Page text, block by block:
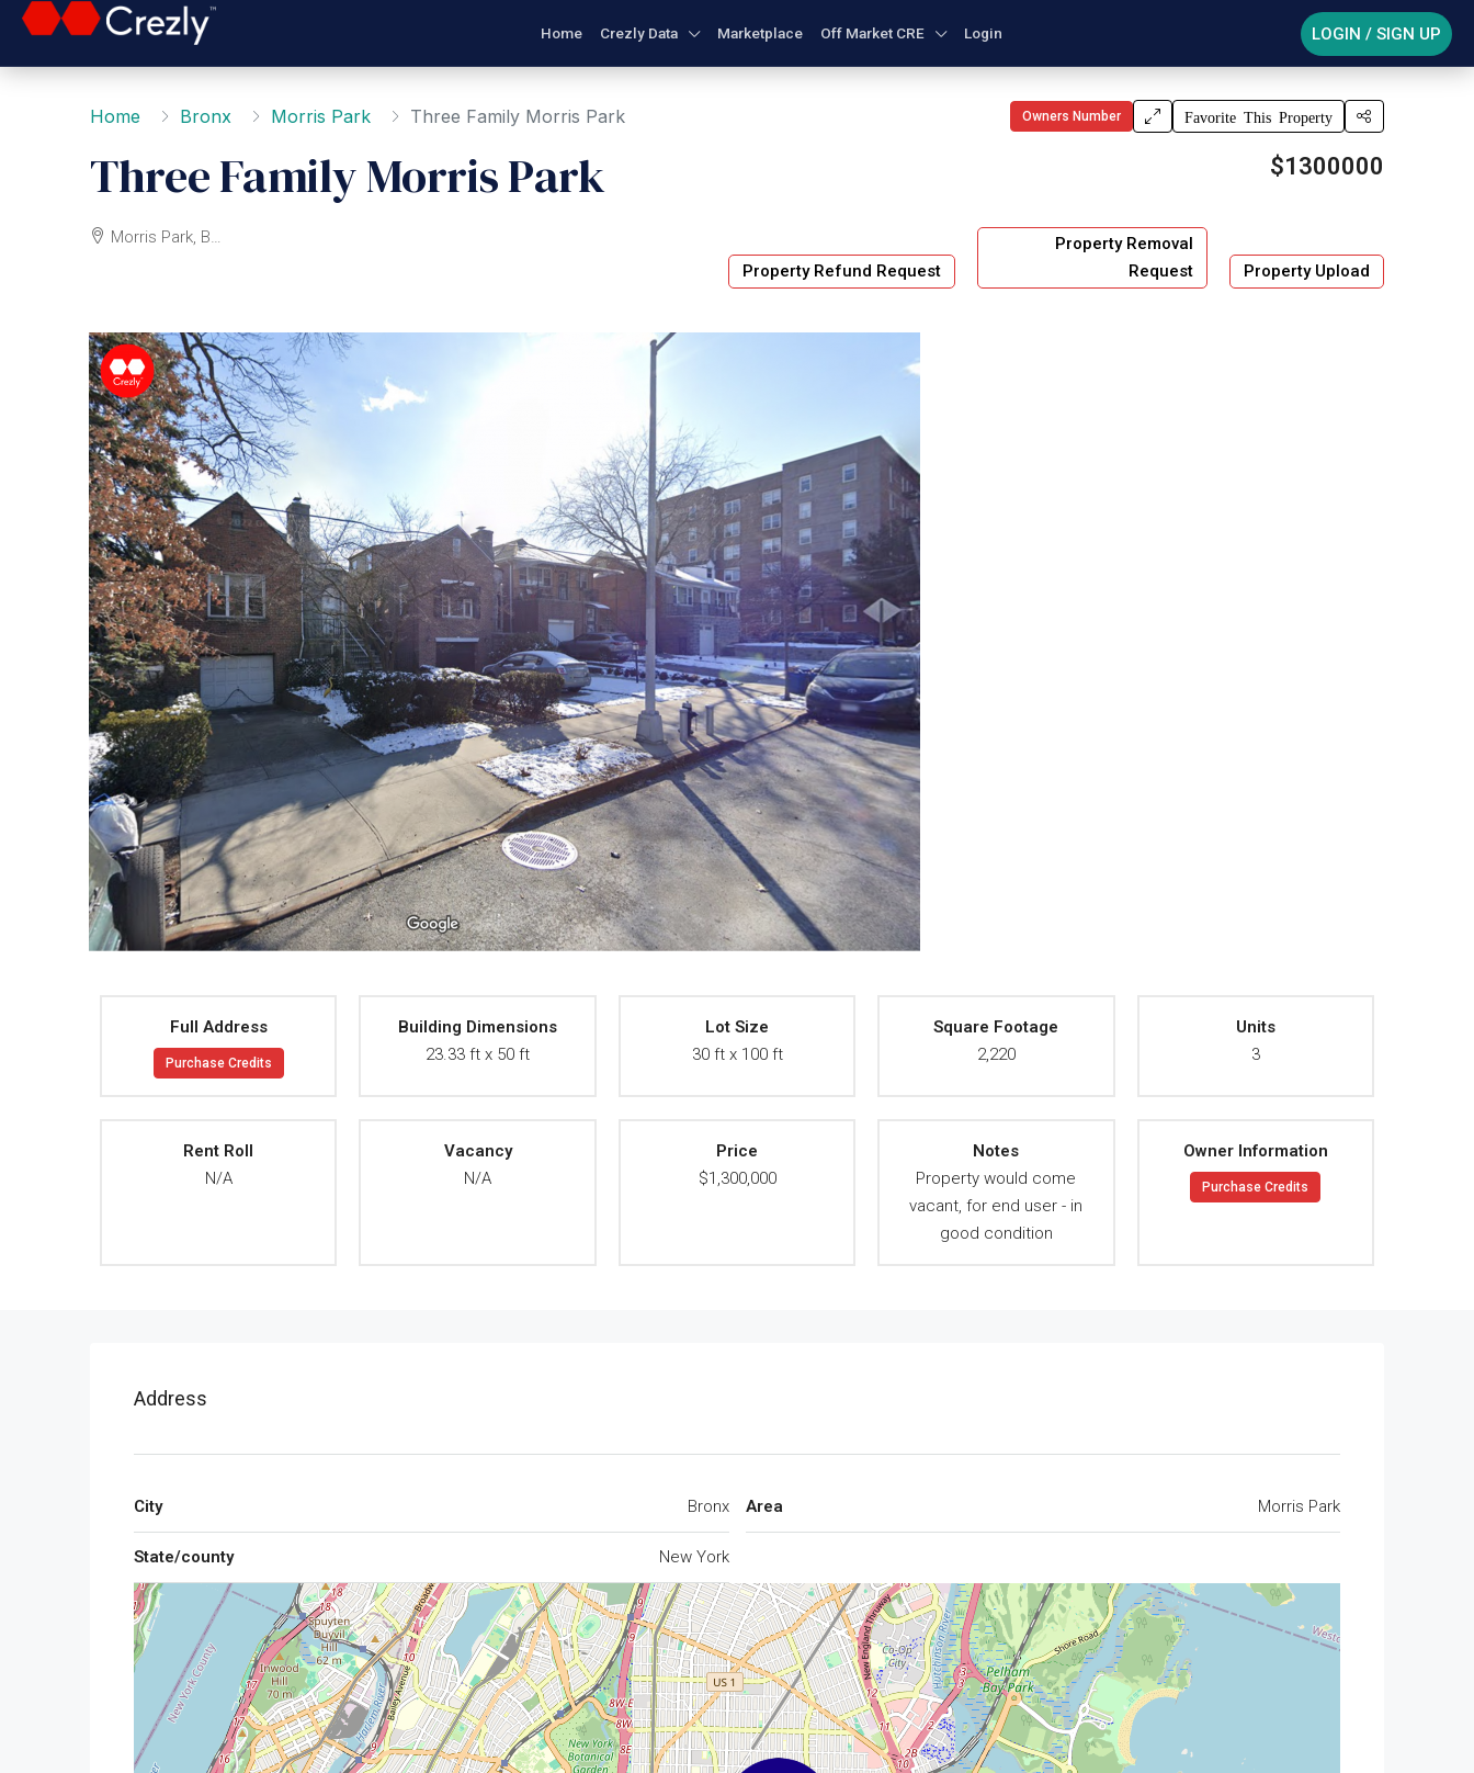
Home Crezly Data Marketplace Off Market CRE Login LOGIN / SIGN UP
Home Bronx Morris Park Three Family Morris Park Owners Number Favorite This Property
Three Family Morris Park $1300000
Morris Park, Bronx
Property Refund Request
Property Removal
Request
Property Upload
Full Address
Purchase Credits
Building Dimensions
23.33 ft x 50 ft
Lot Size
30 ft x 100 ft
Square Footage
2,220
Units
3
Rent Roll
N/A
Vacancy
N/A
Price
$1,300,000
Notes
Property would come
vacant, for end user - in
good condition
Owner Information
Purchase Credits
Address
City Bronx
State/county New York
Area Morris Park